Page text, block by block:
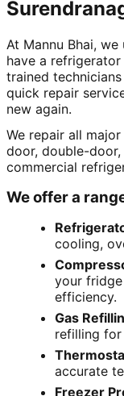
At Mannu Bhai,
have a
trained
quick repair
new again.
We repair all
door, double-
commercial
We offer a
cooling,
your
efficiency.
Gas
refilling
accurate
Freezer